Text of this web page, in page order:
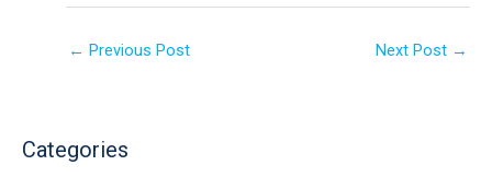
← Previous Post Next Post →
Categories